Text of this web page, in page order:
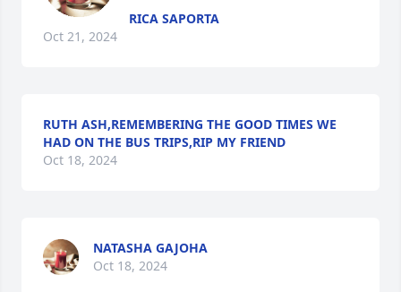
RICA SAPORTA
Oct 21, 2024
RUTH ASH,REMEMBERING THE GOOD TIMES WE
HAD ON THE BUS TRIPS,RIP MY FRIEND
Oct 18, 2024
NATASHA GAJOHA
Oct 18, 2024